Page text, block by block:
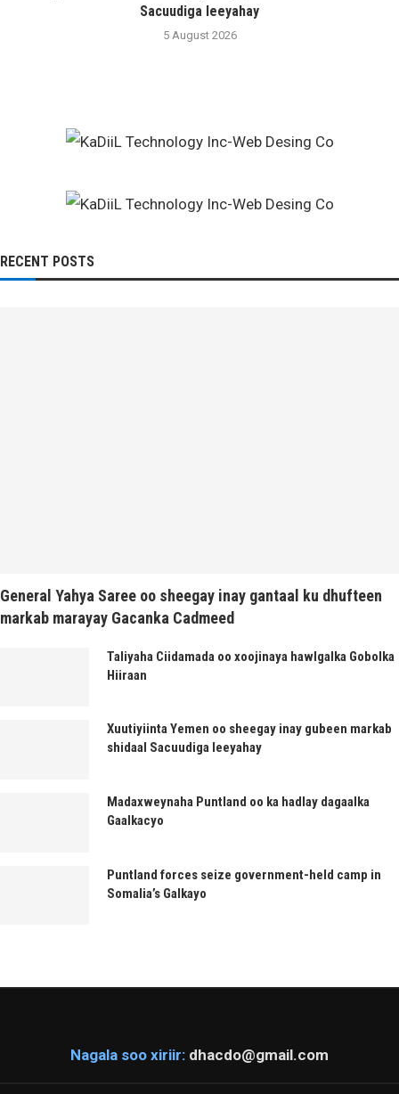
Sacuudiga leeyahay
5 August 2026
RECENT POSTS
General Yahya Saree oo sheegay inay gantaal ku dhufteen
markab marayay Gacanka Cadmeed
Taliyaha Ciidamada oo xoojinaya hawlgalka Gobolka
Hiiraan
Xuutiyiinta Yemen oo sheegay inay gubeen markab
shidaal Sacuudiga leeyahay
Madaxweynaha Puntland oo ka hadlay dagaalka
Gaalkacyo
Puntland forces seize government-held camp in
Somalia’s Galkayo
Nagala soo xiriir: dhacdo@gmail.com